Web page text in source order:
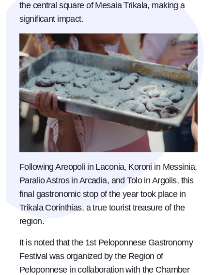
the central square of Mesaia Trikala, making a
significant impact.
Following Areopoli in Laconia, Koroni in Messinia,
Paralio Astros in Arcadia, and Tolo in Argolis, this
final gastronomic stop of the year took place in
Trikala Corinthias, a true tourist treasure of the
region.
It is noted that the 1st Peloponnese Gastronomy
Festival was organized by the Region of
Peloponnese in collaboration with the Chamber